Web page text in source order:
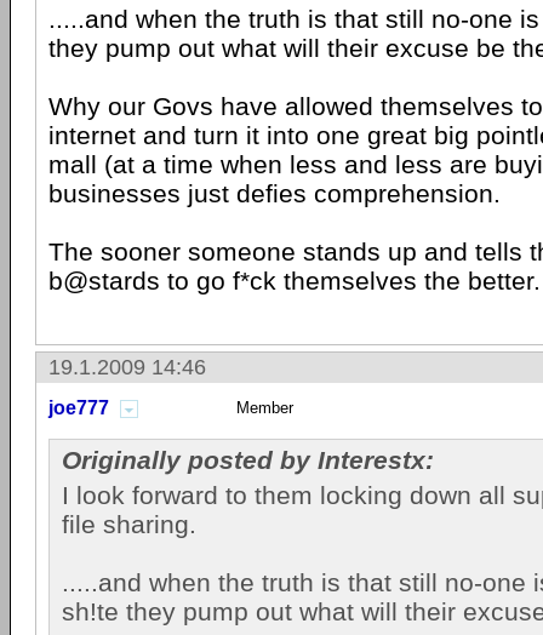
.....and when the truth is that still no-one
they pump out what will their excuse be
Why our Govs have allowed themselves
internet and turn it into one great big
mall (at a time when less and less are
businesses just defies comprehension.
The sooner someone stands up and tells
b@stards to go f*ck themselves the better.
19.1.2009 14:46
joe777 Member
Originally posted by Interestx:
I look forward to them locking down all
file sharing.
.....and when the truth is that still no-one
sh!te they pump out what will their